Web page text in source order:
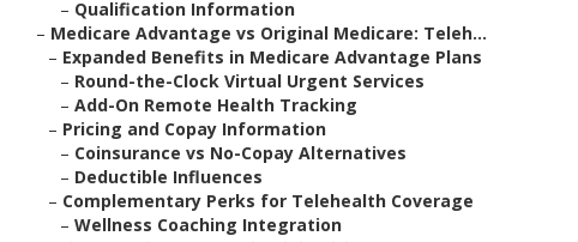
– Qualification Information
– Medicare Advantage vs Original Medicare: Teleh...
– Expanded Benefits in Medicare Advantage Plans
– Round-the-Clock Virtual Urgent Services
– Add-On Remote Health Tracking
– Pricing and Copay Information
– Coinsurance vs No-Copay Alternatives
– Deductible Influences
– Complementary Perks for Telehealth Coverage
– Wellness Coaching Integration